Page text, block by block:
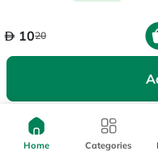
1020
Home Categories